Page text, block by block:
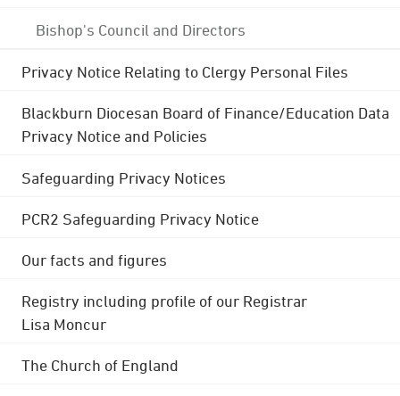
Bishop's Council and Directors
Privacy Notice Relating to Clergy Personal Files
Blackburn Diocesan Board of Finance/Education Data
Privacy Notice and Policies
Safeguarding Privacy Notices
PCR2 Safeguarding Privacy Notice
Our facts and figures
Registry including profile of our Registrar
Lisa Moncur
The Church of England